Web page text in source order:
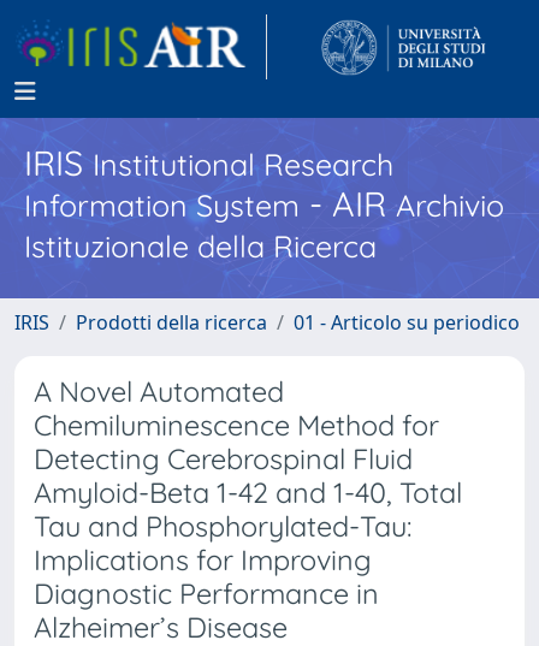
IRISInstitutional Research
Information System - AIR Archivio
Istituzionale della Ricerca
IRIS Prodotti della ricerca 01 - Articolo su periodico
A Novel Automated
Chemiluminescence Method for
Detecting Cerebrospinal Fluid
Amyloid-Beta 1-42 and 1-40, Total
Tau and Phosphorylated-Tau:
Implications for Improving
Diagnostic Performance in
Alzheimer’s Disease